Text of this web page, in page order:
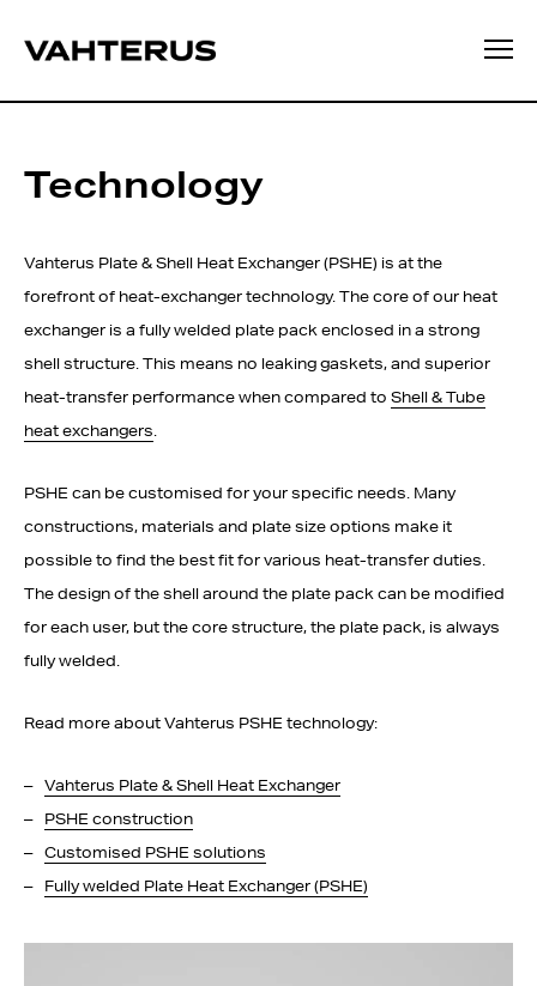
Technology
Vahterus Plate & Shell Heat Exchanger (PSHE) is at the
forefront of heat-exchanger technology. The core of our heat
exchanger is a fully welded plate pack enclosed in a strong
shell structure. This means no leaking gaskets, and superior
heat-transfer performance when compared to Shell & Tube
heat exchangers.
PSHE can be customised for your specific needs. Many
constructions, materials and plate size options make it
possible to find the best fit for various heat-transfer duties.
The design of the shell around the plate pack can be modified
for each user, but the core structure, the plate pack, is always
fully welded.
Read more about Vahterus PSHE technology:
Vahterus Plate & Shell Heat Exchanger
PSHE construction
Customised PSHE solutions
Fully welded Plate Heat Exchanger (PSHE)